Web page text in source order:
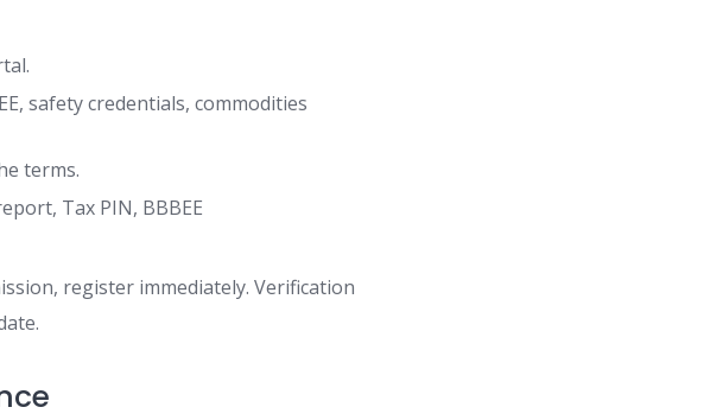
safety credentials, commodities
terms.
Tax PIN, BBBEE
register immediately. Verification